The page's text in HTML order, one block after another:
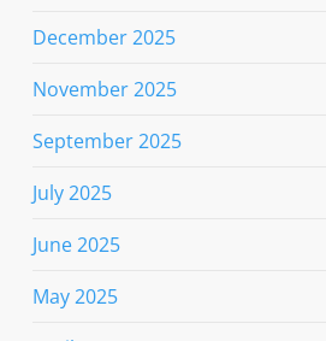
December 2025
November 2025
September 2025
July 2025
June 2025
May 2025